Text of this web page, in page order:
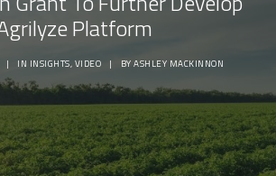
Platform
| IN INSIGHTS, VIDEO | BYASHLEY MACKINNON